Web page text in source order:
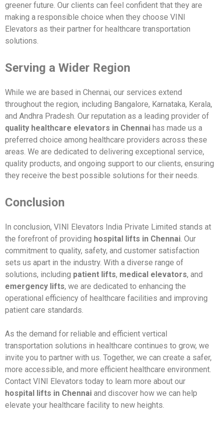
greener future. Our clients can feel confident that they are
making a responsible choice when they choose VINI
Elevators as their partner for healthcare transportation
solutions.
Serving a Wider Region
While we are based in Chennai, our services extend
throughout the region, including Bangalore, Karnataka, Kerala,
and Andhra Pradesh. Our reputation as a leading provider of
quality healthcare elevators in Chennai has made us a
preferred choice among healthcare providers across these
areas. We are dedicated to delivering exceptional service,
quality products, and ongoing support to our clients, ensuring
they receive the best possible solutions for their needs.
Conclusion
In conclusion, VINI Elevators India Private Limited stands at
the forefront of providing hospital lifts in Chennai. Our
commitment to quality, safety, and customer satisfaction
sets us apart in the industry. With a diverse range of
solutions, including patient lifts, medical elevators, and
emergency lifts, we are dedicated to enhancing the
operational efficiency of healthcare facilities and improving
patient care standards.
As the demand for reliable and efficient vertical
transportation solutions in healthcare continues to grow, we
invite you to partner with us. Together, we can create a safer,
more accessible, and more efficient healthcare environment.
Contact VINI Elevators today to learn more about our
hospital lifts in Chennai and discover how we can help
elevate your healthcare facility to new heights.